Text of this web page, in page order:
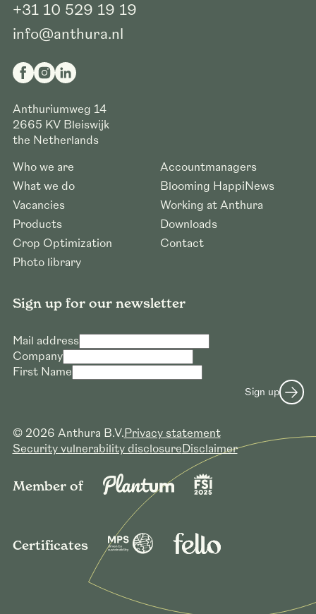
+31 10 529 19 19
info@anthura.nl
Anthuriumweg 14
2665 KV Bleiswijk
the Netherlands
Who we are
What we do
Vacancies
Products
Crop Optimization
Photo library
Accountmanagers
Blooming HappiNews
Working at Anthura
Downloads
Contact
Sign up for our newsletter
Mail address
Company
First Name
Sign up
© 2026 Anthura B.V.Privacy statement
Security vulnerability disclosureDisclaimer
Member of
Certificates